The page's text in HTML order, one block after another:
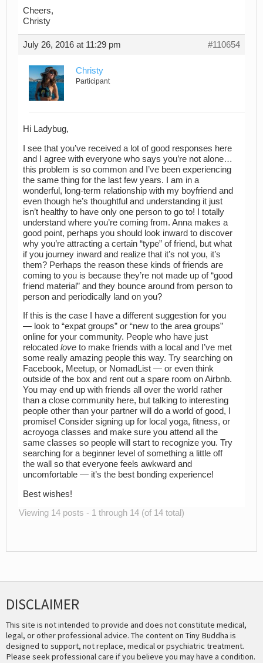
Cheers,
Christy
July 26, 2016 at 11:29 pm #110654
Christy
Participant
Hi Ladybug,
I see that you’ve received a lot of good responses here
and I agree with everyone who says you’re not alone…
this problem is so common and I’ve been experiencing
the same thing for the last few years. I am in a
wonderful, long-term relationship with my boyfriend and
even though he’s thoughtful and understanding it just
isn’t healthy to have only one person to go to! I totally
understand where you’re coming from. Anna makes a
good point, perhaps you should look inward to discover
why you’re attracting a certain “type” of friend, but what
if you journey inward and realize that it’s not you, it’s
them? Perhaps the reason these kinds of friends are
coming to you is because they’re not made up of “good
friend material” and they bounce around from person to
person and periodically land on you?
If this is the case I have a different suggestion for you
— look to “expat groups” or “new to the area groups”
online for your community. People who have just
relocated love to make friends with a local and I’ve met
some really amazing people this way. Try searching on
Facebook, Meetup, or NomadList — or even think
outside of the box and rent out a spare room on Airbnb.
You may end up with friends all over the world rather
than a close community here, but talking to interesting
people other than your partner will do a world of good, I
promise! Consider signing up for local yoga, fitness, or
acroyoga classes and make sure you attend all the
same classes so people will start to recognize you. Try
searching for a beginner level of something a little off
the wall so that everyone feels awkward and
uncomfortable — it’s the best bonding experience!
Best wishes!
Viewing 14 posts - 1 through 14 (of 14 total)
DISCLAIMER
This site is not intended to provide and does not constitute medical,
legal, or other professional advice. The content on Tiny Buddha is
designed to support, not replace, medical or psychiatric treatment.
Please seek professional care if you believe you may have a condition.